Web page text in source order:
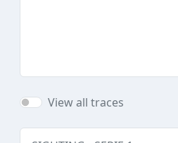
View all traces